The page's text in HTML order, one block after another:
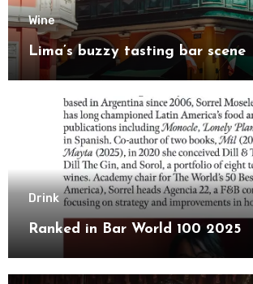
Wine
Lima’s buzzy tasting bar scene
Drink
Ranked in Bar World 100 2025